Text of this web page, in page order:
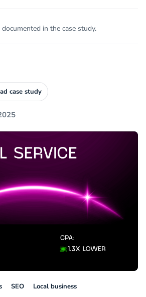
in the case study.
case study
SEO Local business